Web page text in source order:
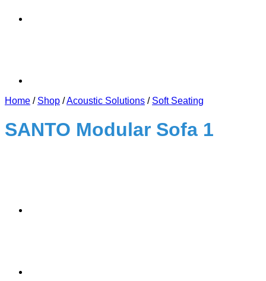
Home / Shop /Acoustic Solutions / Soft Seating
SANTO Modular Sofa 1